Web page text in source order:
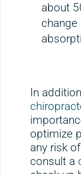
about
In
optimize
any risk
consult a